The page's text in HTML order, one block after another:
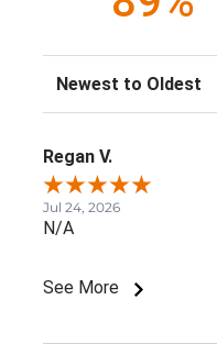
Sort Reviews
Regan V.
Jul 24, 2026
N/A
See More